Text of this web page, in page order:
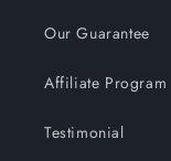
Our Guarantee
Affiliate Program
Testimonial